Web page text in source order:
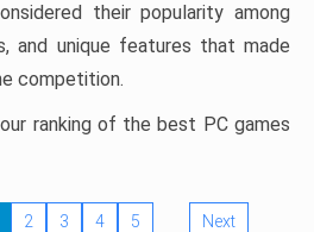
their popularity among
and unique features that made
competition.
ranking of the best PC games
2 3 4 5 Next